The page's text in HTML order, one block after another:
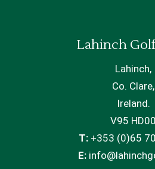
Lahinch
Lahinch,
Co. Clare,
Ireland.
V95 HD00
T:+353 (0)65
E: